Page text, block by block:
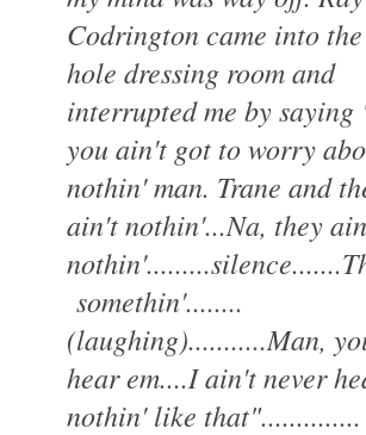
Codrington came into
hole dressing room and
interrupted me by saying
you ain't got to worry
nothin' man. Trane and
ain't nothin'...Na, they
somethin'........
(laughing)...........Man,
hear em....I ain't never
nothin' like that"..............